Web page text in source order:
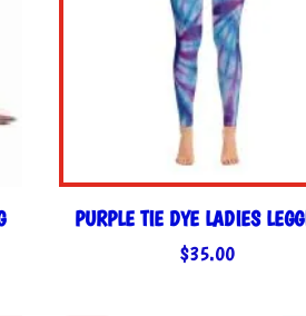
PURPLE TIE DYE LADIES
$35.00